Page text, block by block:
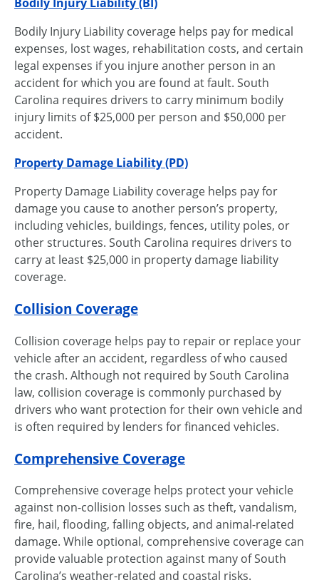
Bodily Injury Liability coverage helps pay for medical
expenses, lost wages, rehabilitation costs, and certain
legal expenses if you injure another person in an
accident for which you are found at fault. South
Carolina requires drivers to carry minimum bodily
injury limits of $25,000 per person and $50,000 per
accident.
Property Damage Liability (PD)
Property Damage Liability coverage helps pay for
damage you cause to another person’s property,
including vehicles, buildings, fences, utility poles, or
other structures. South Carolina requires drivers to
carry at least $25,000 in property damage liability
coverage.
Collision Coverage
Collision coverage helps pay to repair or replace your
vehicle after an accident, regardless of who caused
the crash. Although not required by South Carolina
law, collision coverage is commonly purchased by
drivers who want protection for their own vehicle and
is often required by lenders for financed vehicles.
Comprehensive Coverage
Comprehensive coverage helps protect your vehicle
against non-collision losses such as theft, vandalism,
fire, hail, flooding, falling objects, and animal-related
damage. While optional, comprehensive coverage can
provide valuable protection against many of South
Carolina’s weather-related and coastal risks.